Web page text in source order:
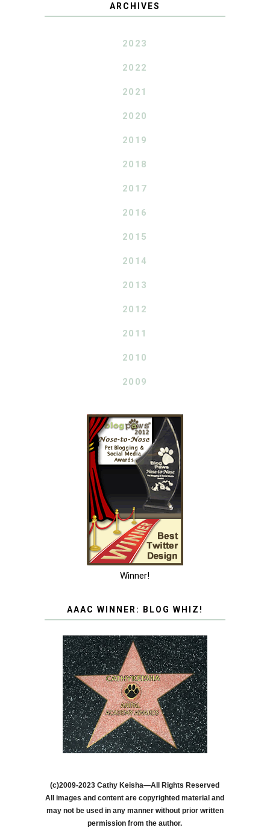
ARCHIVES
2023
2022
2021
2020
2019
2018
2017
2016
2015
2014
2013
2012
2011
2010
2009
Winner!
AAAC WINNER: BLOG WHIZ!
(c)2009-2023 Cathy Keisha—All Rights Reserved
All images and content are copyrighted material and
may not be used in any manner without prior written
permission from the author.